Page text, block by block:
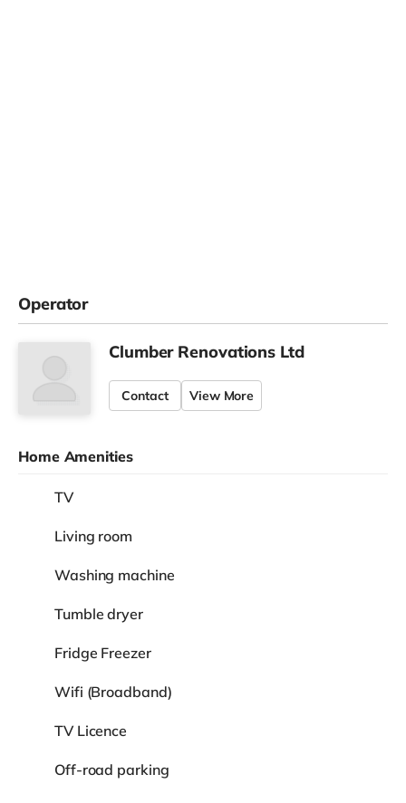
Operator
Clumber Renovations Ltd
Contact View More
Home Amenities
TV
Living room
Washing machine
Tumble dryer
Fridge Freezer
Wifi (Broadband)
TV Licence
Off-road parking